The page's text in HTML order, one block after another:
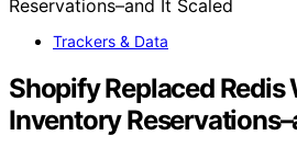
Trackers & Data
Shopify Replaced Redis
Inventory